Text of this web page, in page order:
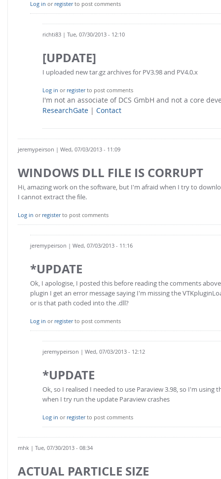
Log in or registerto post comments
richti83 | Tue, 07/30/2013 - 12:10
[UPDATE]
I uploaded new tar.gz archives for PV3.98 and PV4.0.x
Log in or registerto post comments
I'm not an associate of DCS GmbH and not a core
ResearchGate | Contact
jeremypeirson | Wed, 07/03/2013 - 11:09
WINDOWS DLL FILE IS CORRUPT
Hi, amazing work on the software, but I'm afraid when I try to
I cannot extract the file.
Log in or registerto post comments
jeremypeirson | Wed, 07/03/2013 - 11:16
*UPDATE
Ok, I apologise, I posted this before reading the comments
plugin I get an error message saying I'm missing the
or is that path coded into the .dll?
Log in or registerto post comments
jeremypeirson | Wed, 07/03/2013 - 12:12
*UPDATE
Ok, so I realised I needed to use Paraview 3.98, so I'm
when I try run the update Paraview crashes
Log in or registerto post comments
mhk | Tue, 07/30/2013 - 08:34
ACTUAL PARTICLE SIZE